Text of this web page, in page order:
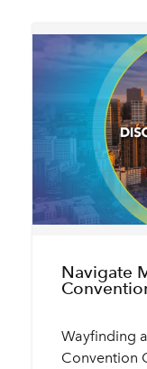
Navigate
Wayfinding
Convention